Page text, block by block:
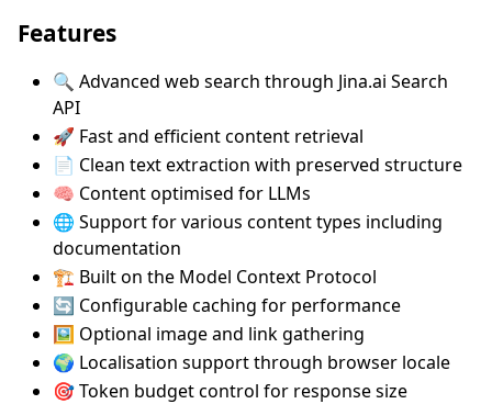
Features
🔍 Advanced web search through Jina.ai Search
API
🚀 Fast and efficient content retrieval
📄 Clean text extraction with preserved structure
🧠 Content optimised for LLMs
🌐 Support for various content types including
documentation
🏗️ Built on the Model Context Protocol
🔄 Configurable caching for performance
🖼️ Optional image and link gathering
🌍 Localisation support through browser locale
🎯 Token budget control for response size